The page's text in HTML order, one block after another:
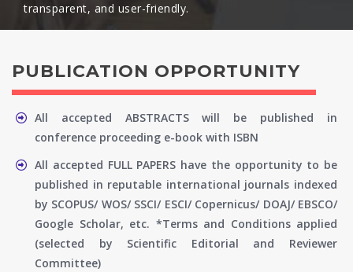
transparent, and user-friendly.​
PUBLICATION OPPORTUNITY
All accepted ABSTRACTS will be published in
conference proceeding e-book with ISBN
All accepted FULL PAPERS have the opportunity to be
published in reputable international journals indexed
by SCOPUS/ WOS/ SSCI/ ESCI/ Copernicus/ DOAJ/ EBSCO/
Google Scholar, etc. *Terms and Conditions applied
(selected by Scientific Editorial and Reviewer
Committee)